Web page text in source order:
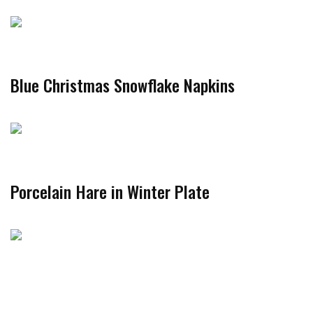
Blue Christmas Snowflake Napkins
Porcelain Hare in Winter Plate